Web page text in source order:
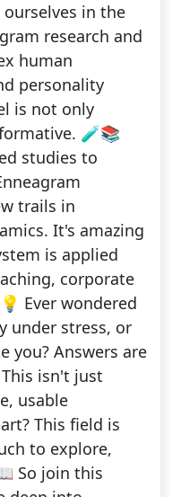
in the
research and
human
personality
is not only
🧪📚
studies to
trails in
It's amazing
is applied
corporate
Ever wondered
under stress, or
you? Answers are
isn't just
usable
This field is
to explore,
So join this